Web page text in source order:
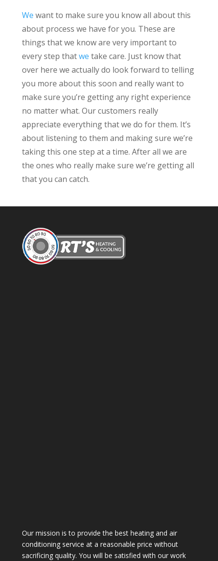
We want to make sure you know all about this
about process we have for you. These are
things that we know are very important to
every step thatwe take care. Just know that
over here we actually do look forward to telling
you more about this soon and really want to
make sure you’re getting any right experience
no matter what. Our customers really
appreciate everything that we do for them. It’s
about listening to them and making sure we’re
taking this one step at a time. After all we are
the ones who really make sure we’re getting all
that you can catch.
Our mission is to provide the best heating and air
conditioning service at a reasonable price without
sacrificing quality. You will be satisfied with our work